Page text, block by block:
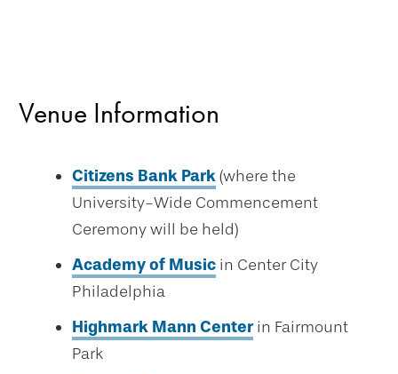
Venue Information
Citizens Bank Park(where the
University-Wide Commencement
Ceremony will be held)
Academy of Music in Center City
Philadelphia
Highmark Mann Center in Fairmount
Park